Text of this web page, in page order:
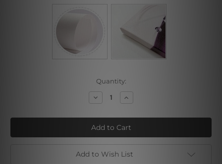
Quantity:
Decrease
Quantity
Third
Liberty
Loan
Increase
Quantity
Third
Liberty
Loan
Add to Wish List